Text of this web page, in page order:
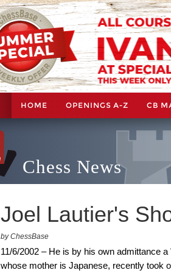
HOME OPENINGS A-Z CB
Chess News
Joel Lautier's
by ChessBase
11/6/2002 – He is by his own admittance
whose mother is Japanese, recently took